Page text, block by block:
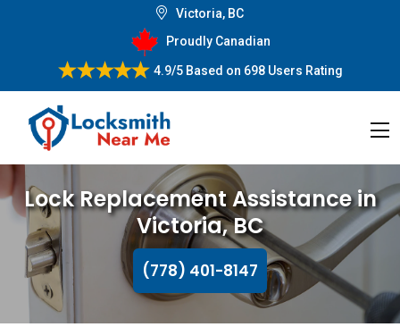
Victoria, BC
Proudly Canadian
4.9/5Based on 698 Users Rating
Lock Replacement Assistance in
Victoria, BC
(778) 401-8147